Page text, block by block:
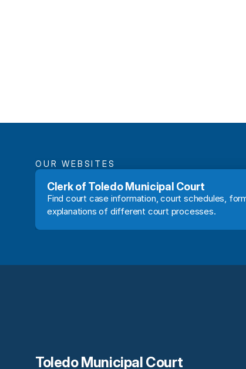
OUR WEBSITES
Clerk of Toledo Municipal Court
Find court case information, court schedules,
explanations of different court processes.
Toledo Municipal Court